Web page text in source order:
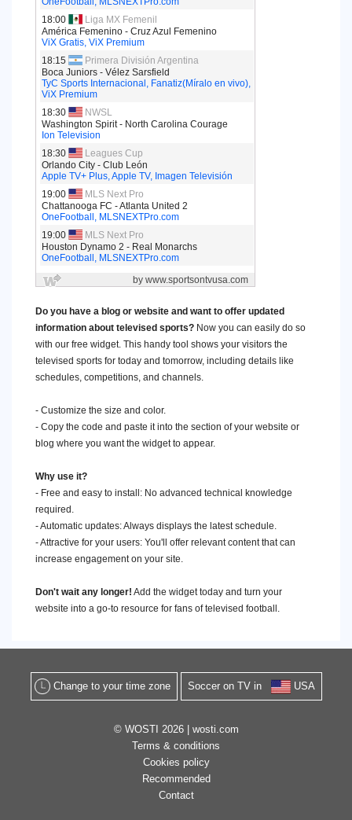
Do you have a blog or website and want to offer updated
information about televised sports? Now you can easily do so
with our free widget. This handy tool shows your visitors the
televised sports for today and tomorrow, including details like
schedules, competitions, and channels.
- Customize the size and color.
- Copy the code and paste it into the section of your website or
blog where you want the widget to appear.
Why use it?
- Free and easy to install: No advanced technical knowledge
required.
- Automatic updates: Always displays the latest schedule.
- Attractive for your users: You'll offer relevant content that can
increase engagement on your site.
Don't wait any longer! Add the widget today and turn your
website into a go-to resource for fans of televised football.
Change to your time zone Soccer on TV in USA
© WOSTI 2026 | wosti.com
Terms & conditions
Cookies policy
Recommended
Contact